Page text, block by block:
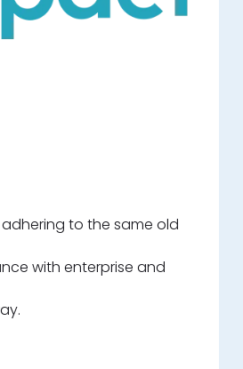
to the same old
with enterprise and